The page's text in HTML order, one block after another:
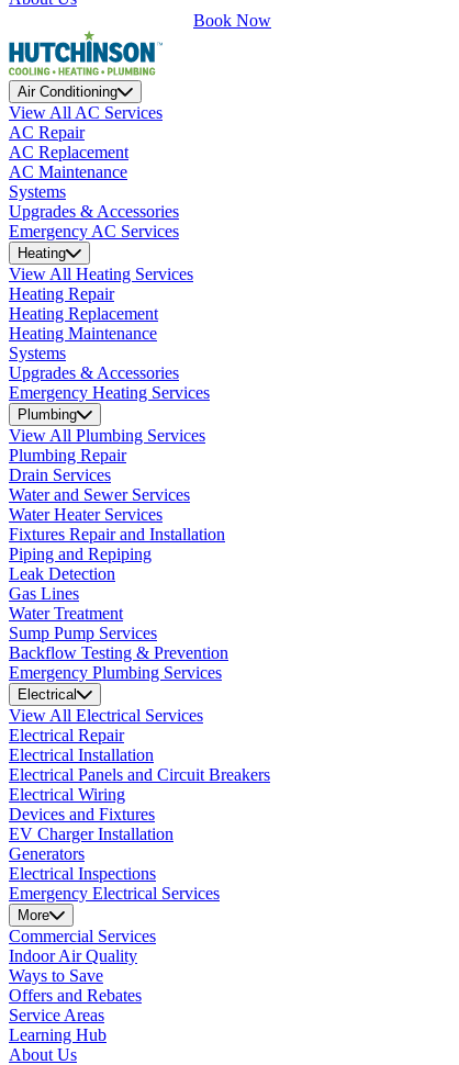
Book Now
Air Conditioning
View All AC Services
AC Repair
AC Replacement
AC Maintenance
Systems
Upgrades & Accessories
Emergency AC Services
Heating
View All Heating Services
Heating Repair
Heating Replacement
Heating Maintenance
Systems
Upgrades & Accessories
Emergency Heating Services
Plumbing
View All Plumbing Services
Plumbing Repair
Drain Services
Water and Sewer Services
Water Heater Services
Fixtures Repair and Installation
Piping and Repiping
Leak Detection
Gas Lines
Water Treatment
Sump Pump Services
Backflow Testing & Prevention
Emergency Plumbing Services
Electrical
View All Electrical Services
Electrical Repair
Electrical Installation
Electrical Panels and Circuit Breakers
Electrical Wiring
Devices and Fixtures
EV Charger Installation
Generators
Electrical Inspections
Emergency Electrical Services
More
Commercial Services
Indoor Air Quality
Ways to Save
Offers and Rebates
Service Areas
Learning Hub
About Us